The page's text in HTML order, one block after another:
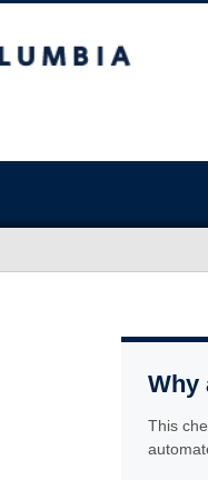
Why
This